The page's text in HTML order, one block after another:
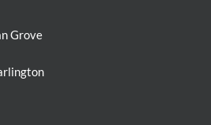
Grove